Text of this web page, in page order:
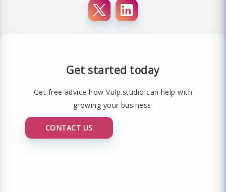
Get started today
Get free advice how Vulp.studio can help with
growing your business.
CONTACT US